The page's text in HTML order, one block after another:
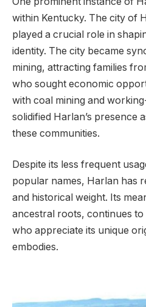
within Kentucky. The city of
played a crucial role in
identity. The city became
mining, attracting families
who sought economic
with coal mining and
solidified Harlan’s presence
these communities.
Despite its less frequent
popular names, Harlan has
and historical weight. Its
ancestral roots, continues to
who appreciate its unique
embodies.